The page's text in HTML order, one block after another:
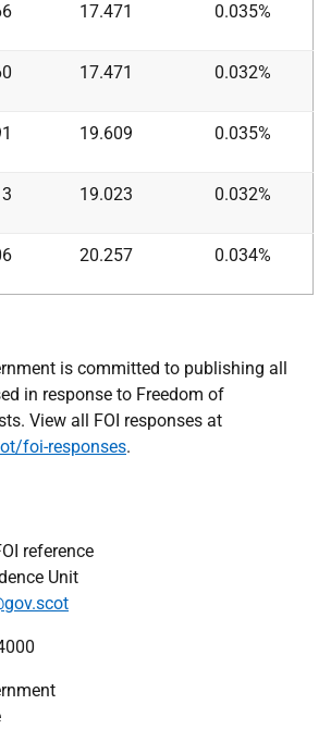
17.471 0.035%
17.471 0.032%
19.609 0.035%
19.023 0.032%
20.257 0.034%
is committed to publishing all
in response to Freedom of
View all FOI responses at
foi-responses.
reference
Unit